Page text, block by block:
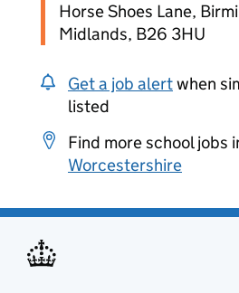
Horse Shoes Lane,
Midlands, B26 3HU
Get a job alertwhen
listed
Find more school jobs
Worcestershire